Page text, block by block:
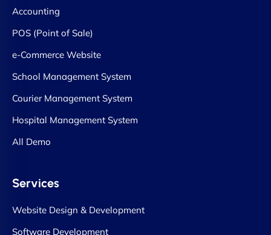
Accounting
POS (Point of Sale)
e-Commerce Website
School Management System
Courier Management System
Hospital Management System
All Demo
Services
Website Design & Development
Software Development